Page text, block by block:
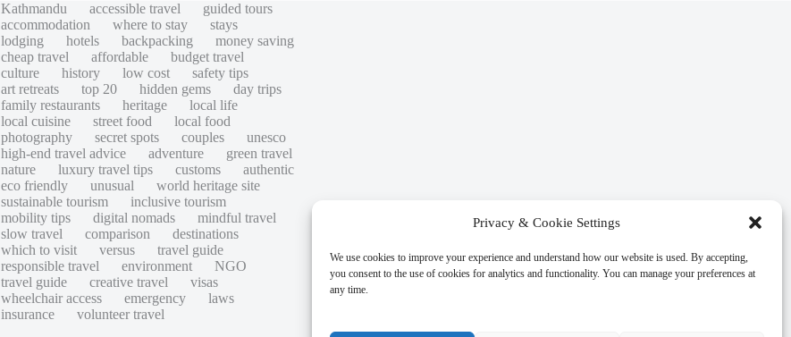
Privacy & Cookie Settings
We use cookies to improve your experience and understand how our website is used. By accepting,
you consent to the use of cookies for analytics and functionality. You can manage your preferences at
any time.
Kathmandu accessible travel
guided tours
accommodation
where to stay
stays
lodging
hotels backpacking
money saving
cheap travel
affordable
budget travel
culture
history low cost
safety tips
art retreats
top 20 hidden gems
day trips
family restaurants
heritage
local life
local cuisine
street food
local food
photography
secret spots couples
unesco
high-end travel advice
adventure
green travel
nature
luxury travel tips customs
authentic
eco friendly
unusual
world heritage site
sustainable tourism
inclusive tourism
mobility tips
digital nomads
mindful travel
slow travel
comparison
destinations
which to visit
versus
travel guide
responsible travel
environment
NGO
travel guide
creative travel
visas
wheelchair access
emergency
laws
insurance
volunteer travel